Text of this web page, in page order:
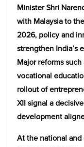
Minister Shri
with Malaysia to
2026, policy and
strengthen India’s
Major reforms such
vocational
rollout of
XII signal a
development
At the national